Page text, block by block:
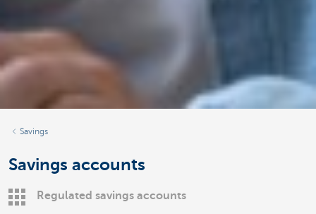
Savings
Savings accounts
Regulated savings accounts